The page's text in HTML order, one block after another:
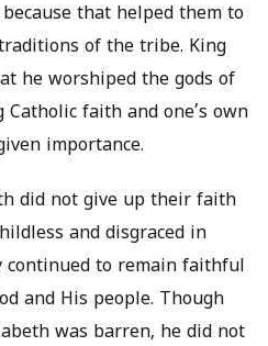
that helped them to
of the tribe. King
he worshiped the gods of
Catholic faith and one’s own
importance.
did not give up their faith
and disgraced in
continued to remain faithful
and His people. Though
was barren, he did not